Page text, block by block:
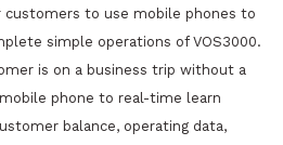
to use mobile phones to
simple operations of VOS3000.
is on a business trip without a
phone to real-time learn
balance, operating data,